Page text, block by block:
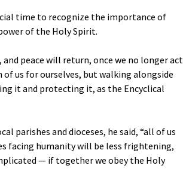
time to recognize the importance of
of the Holy Spirit.
peace will return, once we no longer act
of us for ourselves, but walking alongside
it and protecting it, as the Encyclical
parishes and dioceses, he said, “all of us
facing humanity will be less frightening,
— if together we obey the Holy